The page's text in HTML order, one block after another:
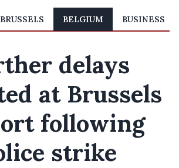
BRUSSELS BELGIUM BUSINESS
delays
at Brussels
following
strike